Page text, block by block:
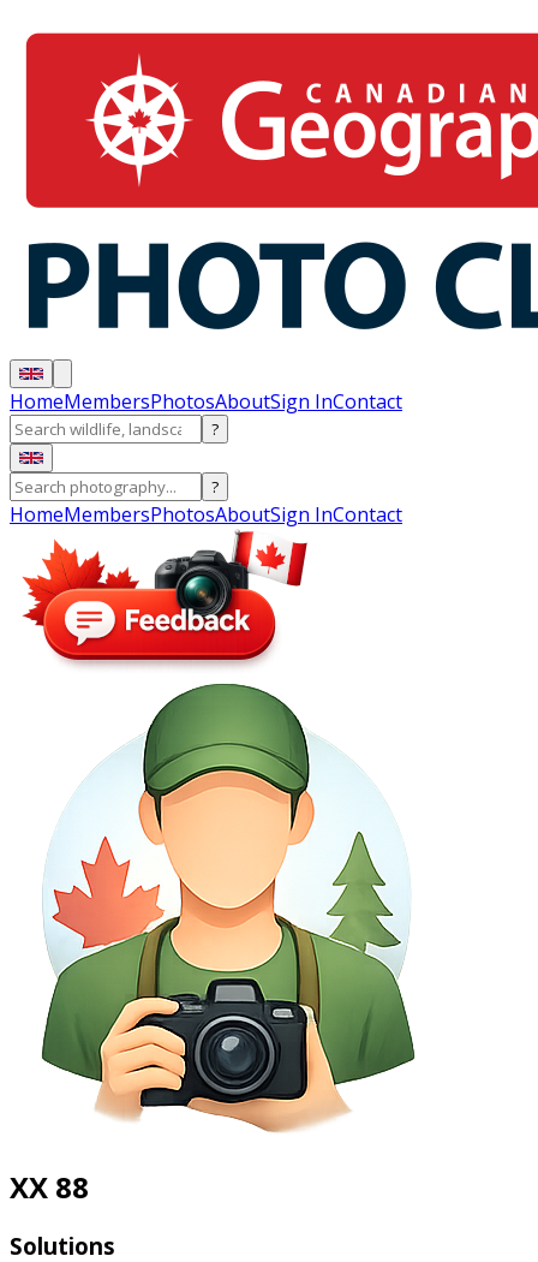
HomeMembersPhotosAboutSign InContact
?
?
HomeMembersPhotosAboutSign InContact
XX 88
Solutions